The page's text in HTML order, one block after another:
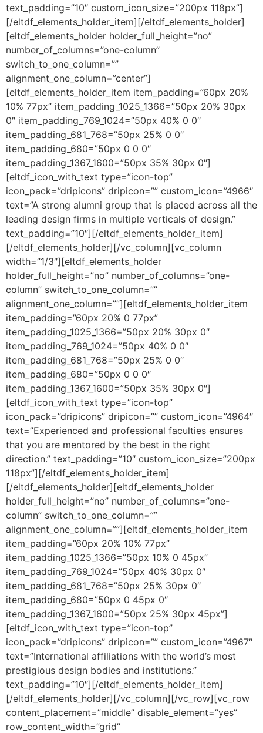
text_padding=”10″ custom_icon_size=”200px 118px”]
[/eltdf_elements_holder_item][/eltdf_elements_holder]
[eltdf_elements_holder holder_full_height=”no”
number_of_columns=”one-column”
switch_to_one_column=””
alignment_one_column=”center”]
[eltdf_elements_holder_item item_padding=”60px 20%
10% 77px” item_padding_1025_1366=”50px 20% 30px
0″ item_padding_769_1024=”50px 40% 0 0″
item_padding_681_768=”50px 25% 0 0″
item_padding_680=”50px 0 0 0″
item_padding_1367_1600=”50px 35% 30px 0″]
[eltdf_icon_with_text type=”icon-top”
icon_pack=”dripicons” dripicon=”” custom_icon=”4966″
text=”A strong alumni group that is placed across all the
leading design firms in multiple verticals of design.”
text_padding=”10″][/eltdf_elements_holder_item]
[/eltdf_elements_holder][/vc_column][vc_column
width=”1/3″][eltdf_elements_holder
holder_full_height=”no” number_of_columns=”one-
column” switch_to_one_column=””
alignment_one_column=””][eltdf_elements_holder_item
item_padding=”60px 20% 0 77px”
item_padding_1025_1366=”50px 20% 30px 0″
item_padding_769_1024=”50px 40% 0 0″
item_padding_681_768=”50px 25% 0 0″
item_padding_680=”50px 0 0 0″
item_padding_1367_1600=”50px 35% 30px 0″]
[eltdf_icon_with_text type=”icon-top”
icon_pack=”dripicons” dripicon=”” custom_icon=”4964″
text=”Experienced and professional faculties ensures
that you are mentored by the best in the right
direction.” text_padding=”10″ custom_icon_size=”200px
118px”][/eltdf_elements_holder_item]
[/eltdf_elements_holder][eltdf_elements_holder
holder_full_height=”no” number_of_columns=”one-
column” switch_to_one_column=””
alignment_one_column=””][eltdf_elements_holder_item
item_padding=”60px 20% 10% 77px”
item_padding_1025_1366=”50px 10% 0 45px”
item_padding_769_1024=”50px 40% 30px 0″
item_padding_681_768=”50px 25% 30px 0″
item_padding_680=”50px 0 45px 0″
item_padding_1367_1600=”50px 25% 30px 45px”]
[eltdf_icon_with_text type=”icon-top”
icon_pack=”dripicons” dripicon=”” custom_icon=”4967″
text=”International affiliations with the world’s most
prestigious design bodies and institutions.”
text_padding=”10″][/eltdf_elements_holder_item]
[/eltdf_elements_holder][/vc_column][/vc_row][vc_row
content_placement=”middle” disable_element=”yes”
row_content_width=”grid”